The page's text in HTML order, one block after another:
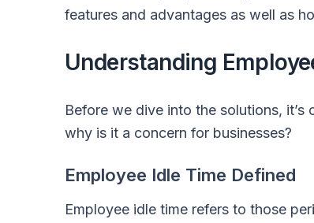
features and advantages as well as
Understanding
Before we dive into the solutions,
why is it a concern for businesses?
Employee Idle Time Defined
Employee idle time refers to those